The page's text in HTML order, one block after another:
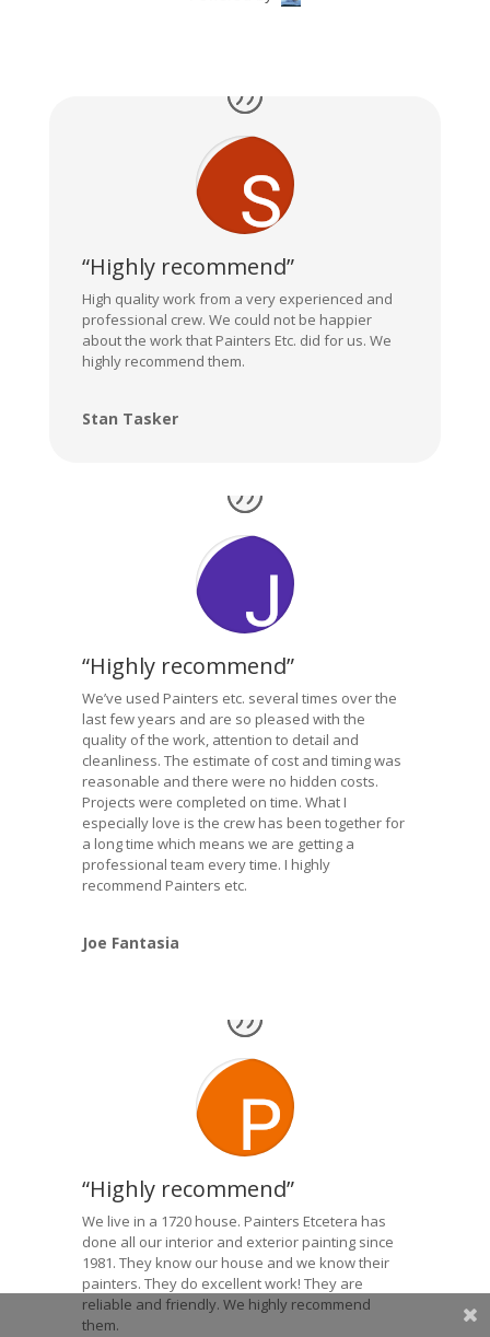
“Highly recommend”
High quality work from a very experienced and
professional crew. We could not be happier
about the work that Painters Etc. did for us. We
highly recommend them.
Stan Tasker
“Highly recommend”
We’ve used Painters etc. several times over the
last few years and are so pleased with the
quality of the work, attention to detail and
cleanliness. The estimate of cost and timing was
reasonable and there were no hidden costs.
Projects were completed on time. What I
especially love is the crew has been together for
a long time which means we are getting a
professional team every time. I highly
recommend Painters etc.
Joe Fantasia
“Highly recommend”
We live in a 1720 house. Painters Etcetera has
done all our interior and exterior painting since
1981. They know our house and we know their
painters. They do excellent work! They are
reliable and friendly. We highly recommend
them.